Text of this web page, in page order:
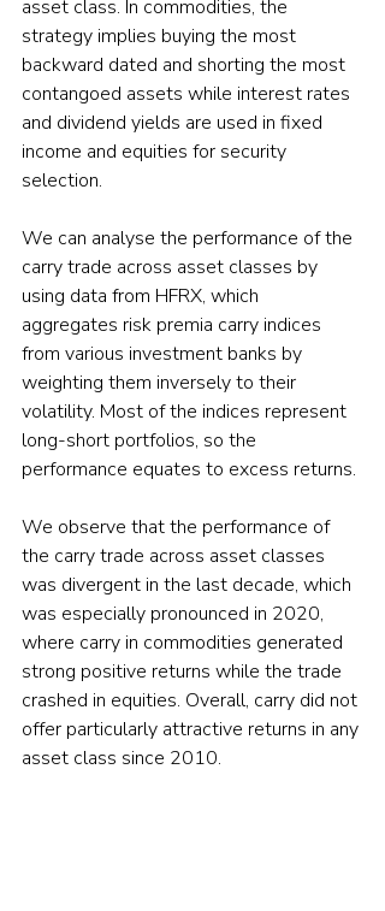
asset class. In commodities, the
strategy implies buying the most
backward dated and shorting the most
contangoed assets while interest rates
and dividend yields are used in fixed
income and equities for security
selection.
We can analyse the performance of the
carry trade across asset classes by
using data from HFRX, which
aggregates risk premia carry indices
from various investment banks by
weighting them inversely to their
volatility. Most of the indices represent
long-short portfolios, so the
performance equates to excess returns.
We observe that the performance of
the carry trade across asset classes
was divergent in the last decade, which
was especially pronounced in 2020,
where carry in commodities generated
strong positive returns while the trade
crashed in equities. Overall, carry did not
offer particularly attractive returns in any
asset class since 2010.